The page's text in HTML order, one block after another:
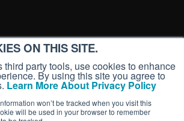
ON THIS SITE.
third party tools, use cookies to enhance
By using this site you agree to
Learn More About Privacy Policy
won’t be tracked when you visit this
will be used in your browser to remember
Here
AIN Media Group, Inc. All Rights Reserved.